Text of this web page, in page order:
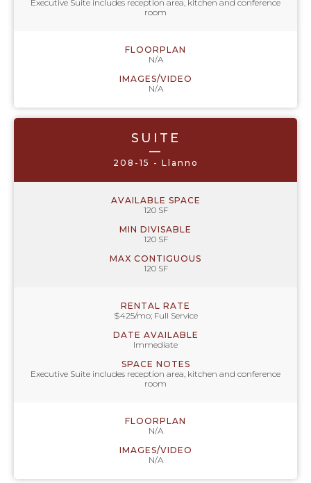
Executive Suite includes reception area, kitchen and conference
room
FLOORPLAN
N/A
IMAGES/VIDEO
N/A
SUITE
—
208-15 - Llanno
AVAILABLE SPACE
120 SF
MIN DIVISABLE
120 SF
MAX CONTIGUOUS
120 SF
RENTAL RATE
$425/mo; Full Service
DATE AVAILABLE
Immediate
SPACE NOTES
Executive Suite includes reception area, kitchen and conference
room
FLOORPLAN
N/A
IMAGES/VIDEO
N/A